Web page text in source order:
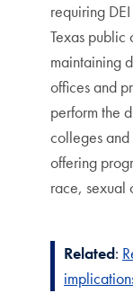
requiring
Texas public
maintaining
offices and
perform the
colleges
offering
race, sexual
Related: